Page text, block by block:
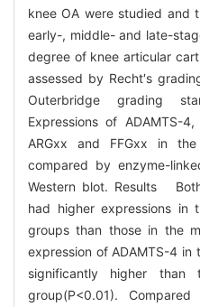
knee OA were studied and
early-, middle- and late-
degree of knee articular
assessed by Recht′s
Outerbridge grading
Expressions of ADAMTS-
ARGxx and FFGxx in
compared by enzyme-
Western blot. Results
had higher expressions in
groups than those in the
expression of ADAMTS-4
significantly higher
group(P<0.01).